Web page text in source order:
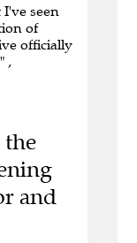
I've seen
of
officially
,
the
and